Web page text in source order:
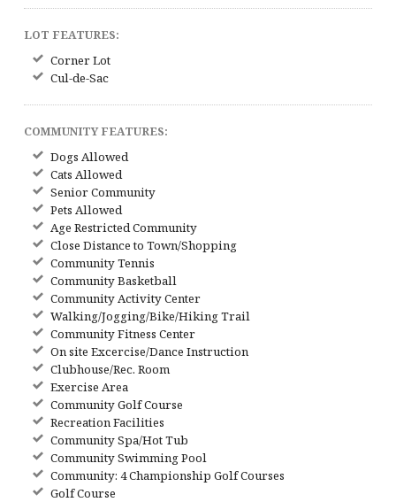
LOT FEATURES:
Corner Lot
Cul-de-Sac
COMMUNITY FEATURES:
Dogs Allowed
Cats Allowed
Senior Community
Pets Allowed
Age Restricted Community
Close Distance to Town/Shopping
Community Tennis
Community Basketball
Community Activity Center
Walking/Jogging/Bike/Hiking Trail
Community Fitness Center
On site Excercise/Dance Instruction
Clubhouse/Rec. Room
Exercise Area
Community Golf Course
Recreation Facilities
Community Spa/Hot Tub
Community Swimming Pool
Community: 4 Championship Golf Courses
Golf Course